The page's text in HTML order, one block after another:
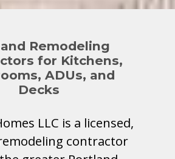
Remodeling
for Kitchens,
ADUs, and
Decks
LLC is a licensed,
contractor